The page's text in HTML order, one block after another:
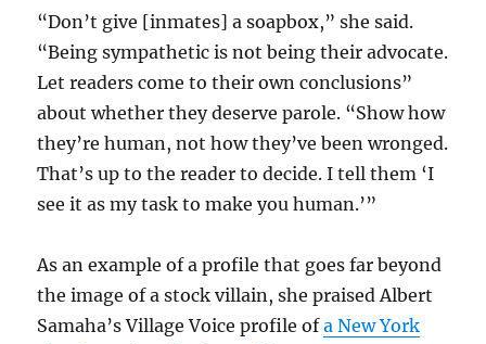
“Don’t give [inmates] a soapbox,” she said.
“Being sympathetic is not being their advocate.
Let readers come to their own conclusions”
about whether they deserve parole. “Show how
they’re human, not how they’ve been wronged.
That’s up to the reader to decide. I tell them ‘I
see it as my task to make you human.’”
As an example of a profile that goes far beyond
the image of a stock villain, she praised Albert
Samaha’s Village Voice profile ofa New York